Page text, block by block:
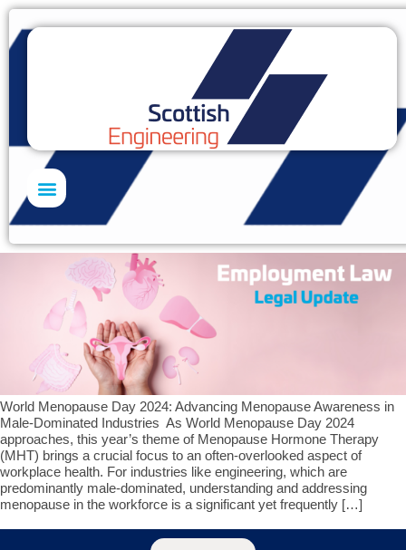
World Menopause Day 2024: Advancing Menopause Awareness in
Male-Dominated Industries As World Menopause Day 2024
approaches, this year’s theme of Menopause Hormone Therapy
(MHT) brings a crucial focus to an often-overlooked aspect of
workplace health. For industries like engineering, which are
predominantly male-dominated, understanding and addressing
menopause in the workforce is a significant yet frequently […]